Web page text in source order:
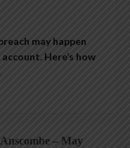
may happen
Here’s how
– May